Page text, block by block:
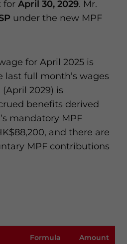
for April 30, 2029. Mr.
under the new MPF
for April 2025 is
last full month’s wages
2029) is
benefits derived
mandatory MPF
and there are
MPF contributions
Formula
Amount